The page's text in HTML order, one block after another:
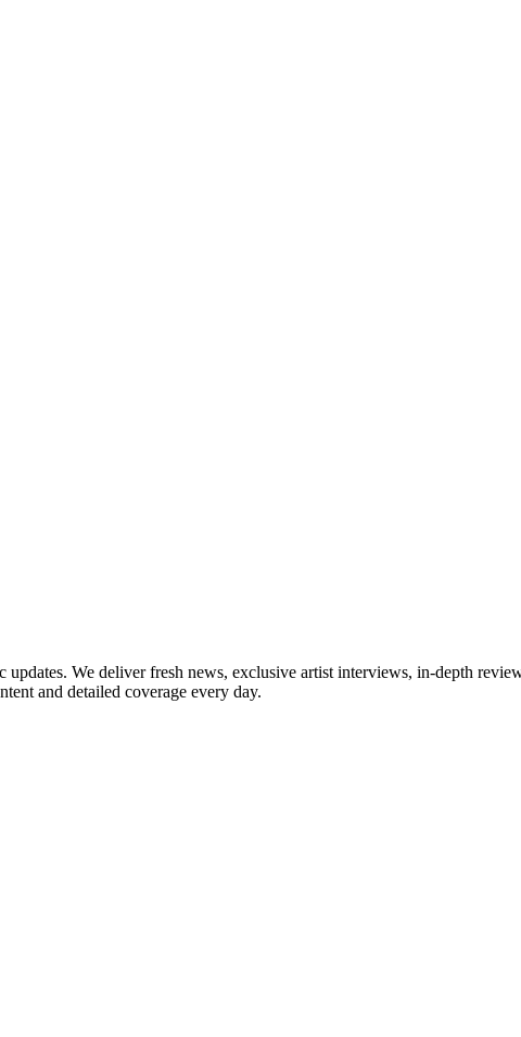
We deliver fresh news, exclusive artist interviews, in-depth
and detailed coverage every day.